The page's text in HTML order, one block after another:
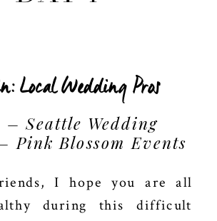
Local Wedding Pros
– Seattle Wedding
Pink Blossom Events
I hope you are all
during this difficult